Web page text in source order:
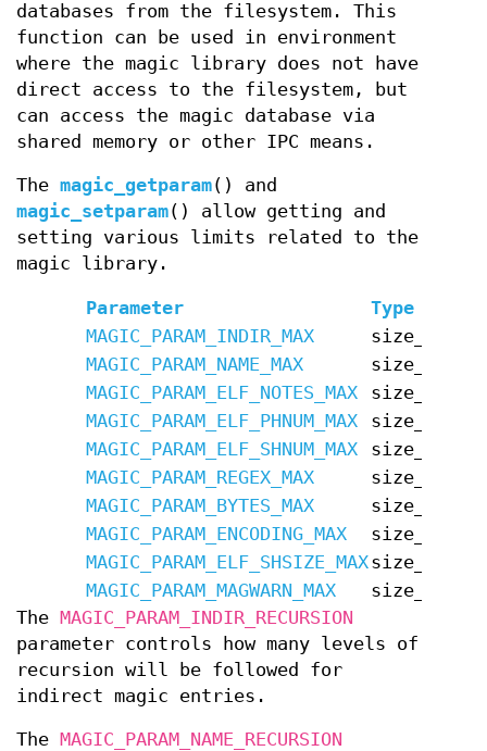
databases from the filesystem. This
function can be used in environment
where the magic library does not have
direct access to the filesystem, but
can access the magic database via
shared memory or other IPC means.
The magic_getparam() and
magic_setparam() allow getting and
setting various limits related to the
magic library.
Parameter Type
MAGIC_PARAM_INDIR_MAX
size_t
MAGIC_PARAM_NAME_MAX
size_t
MAGIC_PARAM_ELF_NOTES_MAX
size_t
MAGIC_PARAM_ELF_PHNUM_MAX
size_t
MAGIC_PARAM_ELF_SHNUM_MAX
size_t
MAGIC_PARAM_REGEX_MAX
size_t
MAGIC_PARAM_BYTES_MAX
size_t
MAGIC_PARAM_ENCODING_MAX
size_t
MAGIC_PARAM_ELF_SHSIZE_MAXsize_t
MAGIC_PARAM_MAGWARN_MAX
size_t
The MAGIC_PARAM_INDIR_RECURSION
parameter controls how many levels of
recursion will be followed for
indirect magic entries.
The MAGIC_PARAM_NAME_RECURSION